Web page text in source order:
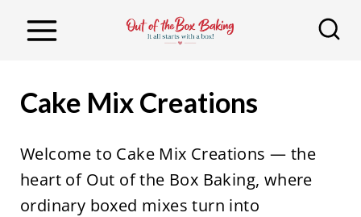
Cake Mix Creations
Welcome to Cake Mix Creations — the
heart of Out of the Box Baking, where
ordinary boxed mixes turn into